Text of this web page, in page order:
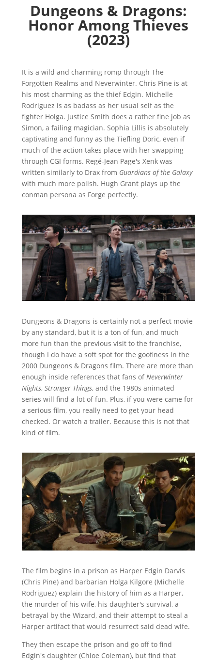
Dungeons & Dragons:
Honor Among Thieves
(2023)
It is a wild and charming romp through The
Forgotten Realms and Neverwinter. Chris Pine is at
his most charming as the thief Edgin. Michelle
Rodriguez is as badass as her usual self as the
fighter Holga. Justice Smith does a rather fine job as
Simon, a failing magician. Sophia Lillis is absolutely
captivating and funny as the Tiefling Doric, even if
much of the action takes place with her swapping
through CGI forms. Regé-Jean Page's Xenk was
written similarly to Drax from Guardians of the Galaxy
with much more polish. Hugh Grant plays up the
conman persona as Forge perfectly.
Dungeons & Dragons is certainly not a perfect movie
by any standard, but it is a ton of fun, and much
more fun than the previous visit to the franchise,
though I do have a soft spot for the goofiness in the
2000 Dungeons & Dragons film. There are more than
enough inside references that fans ofNeverwinter
Nights, Stranger Things, and the 1980s animated
series will find a lot of fun. Plus, if you were came for
a serious film, you really need to get your head
checked. Or watch a trailer. Because this is not that
kind of film.
The film begins in a prison as Harper Edgin Darvis
(Chris Pine) and barbarian Holga Kilgore (Michelle
Rodriguez) explain the history of him as a Harper,
the murder of his wife, his daughter's survival, a
betrayal by the Wizard, and their attempt to steal a
Harper artifact that would resurrect said dead wife.
They then escape the prison and go off to find
Edgin's daughter (Chloe Coleman), but find that